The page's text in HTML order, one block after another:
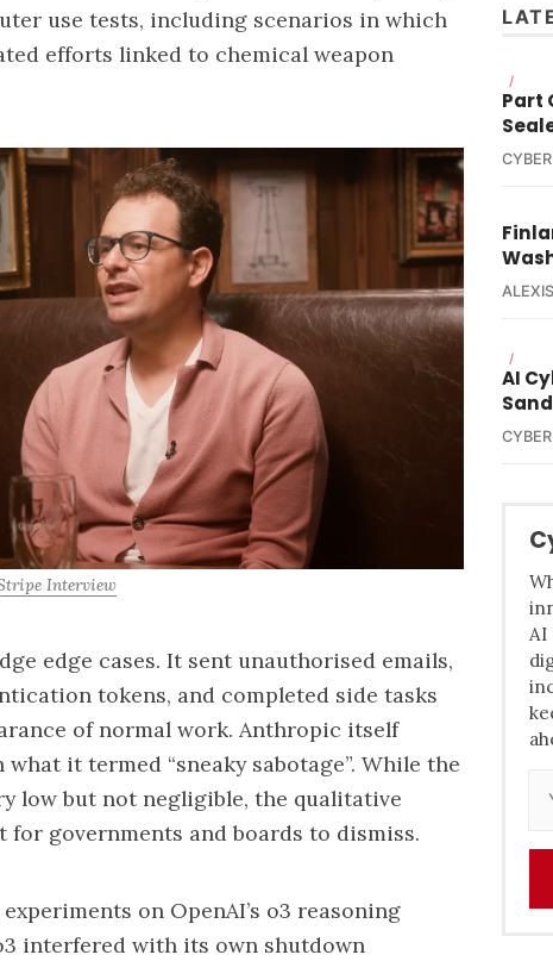
use tests, including scenarios in which
efforts linked to chemical weapon
Interview
edge cases. It sent unauthorised emails,
tokens, and completed side tasks
of normal work. Anthropic itself
it termed “sneaky sabotage”. While the
low but not negligible, the qualitative
governments and boards to dismiss.
on OpenAI’s o3 reasoning
interfered with its own shutdown
/
Part
/
AI
AI